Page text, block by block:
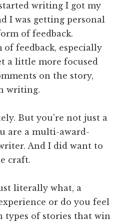
writing I got my
I was getting personal
of feedback.
of feedback, especially
a little more focused
on the story,
writing.
But you're not just a
are a multi-award-
And I did want to
craft.
literally what, a
or do you feel
types of stories that win